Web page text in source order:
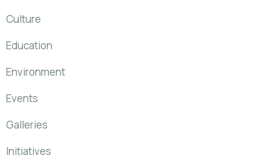
Culture
Education
Environment
Events
Galleries
Initiatives